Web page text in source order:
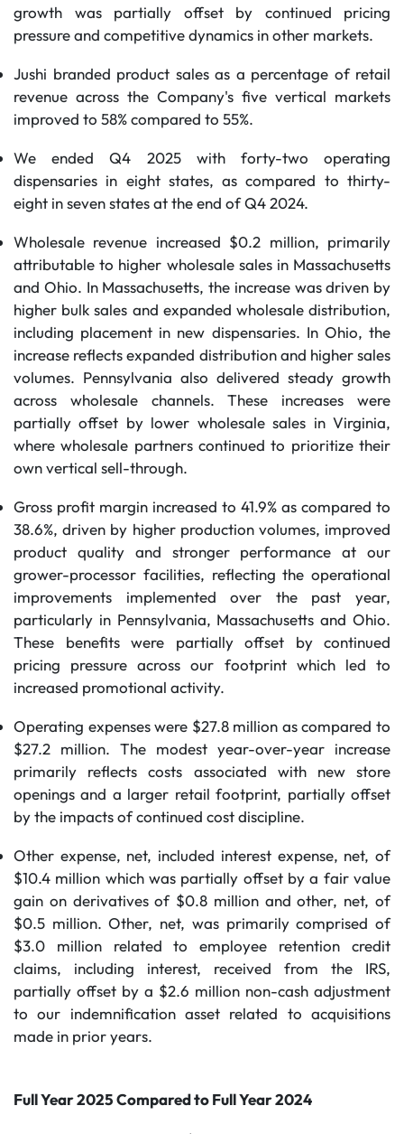
growth was partially offset by continued pricing
pressure and competitive dynamics in other markets.
Jushi branded product sales as a percentage of retail
revenue across the Company's five vertical markets
improved to 58% compared to 55%.
We ended Q4 2025 with forty-two operating
dispensaries in eight states, as compared to thirty-
eight in seven states at the end of Q4 2024.
Wholesale revenue increased $0.2 million, primarily
attributable to higher wholesale sales in Massachusetts
and Ohio. In Massachusetts, the increase was driven by
higher bulk sales and expanded wholesale distribution,
including placement in new dispensaries. In Ohio, the
increase reflects expanded distribution and higher sales
volumes. Pennsylvania also delivered steady growth
across wholesale channels. These increases were
partially offset by lower wholesale sales in Virginia,
where wholesale partners continued to prioritize their
own vertical sell-through.
Gross profit margin increased to 41.9% as compared to
38.6%, driven by higher production volumes, improved
product quality and stronger performance at our
grower-processor facilities, reflecting the operational
improvements implemented over the past year,
particularly in Pennsylvania, Massachusetts and Ohio.
These benefits were partially offset by continued
pricing pressure across our footprint which led to
increased promotional activity.
Operating expenses were $27.8 million as compared to
$27.2 million. The modest year-over-year increase
primarily reflects costs associated with new store
openings and a larger retail footprint, partially offset
by the impacts of continued cost discipline.
Other expense, net, included interest expense, net, of
$10.4 million which was partially offset by a fair value
gain on derivatives of $0.8 million and other, net, of
$0.5 million. Other, net, was primarily comprised of
$3.0 million related to employee retention credit
claims, including interest, received from the IRS,
partially offset by a $2.6 million non-cash adjustment
to our indemnification asset related to acquisitions
made in prior years.
Full Year 2025 Compared to Full Year 2024